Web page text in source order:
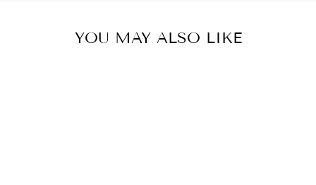
YOU MAY ALSO LIKE